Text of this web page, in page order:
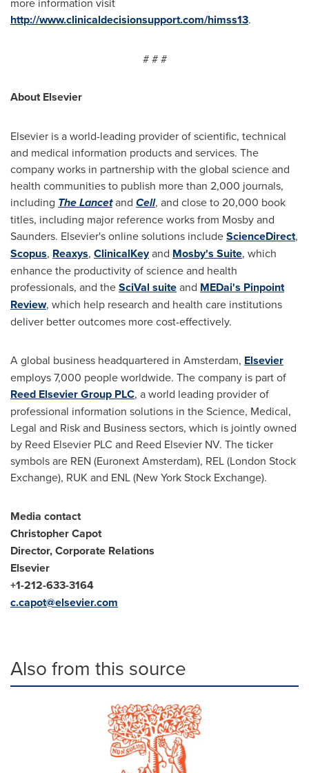
http://www.clinicaldecisionsupport.com/himss13.
# # #
About Elsevier
Elsevier is a world-leading provider of scientific, technical
and medical information products and services. The
company works in partnership with the global science and
health communities to publish more than 2,000 journals,
including The Lancetand Cell, and close to 20,000 book
titles, including major reference works from Mosby and
Saunders. Elsevier's online solutions includeScienceDirect,
Scopus, Reaxys, ClinicalKeyand Mosby's Suite, which
enhance the productivity of science and health
professionals, and theSciVal suiteand MEDai's Pinpoint
Review, which help research and health care institutions
deliver better outcomes more cost-effectively.
A global business headquartered in Amsterdam, Elsevier
employs 7,000 people worldwide. The company is part of
Reed Elsevier Group PLC, a world leading provider of
professional information solutions in the Science, Medical,
Legal and Risk and Business sectors, which is jointly owned
by Reed Elsevier PLC and Reed Elsevier NV. The ticker
symbols are REN (Euronext Amsterdam), REL (London Stock
Exchange), RUK and ENL (New York Stock Exchange).
Media contact
Christopher Capot
Director, Corporate Relations
Elsevier
+1-212-633-3164
c.capot@elsevier.com
Also from this source